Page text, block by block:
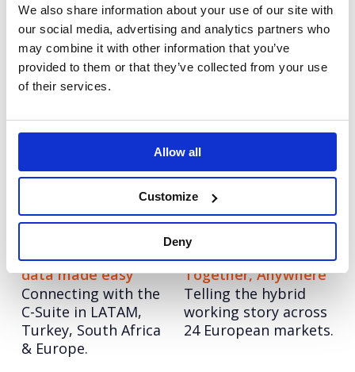
We also share information about your use of our site with
our social media, advertising and analytics partners who
may combine it with other information that you’ve
provided to them or that they’ve collected from your use
of their services.
Allow all
Customize
Deny
the brand out of
lockdown.
communications for
the travel brand as
the world opens up.
Match: Made to
Match
Launching a limited-
edition collection to
increase visibility in
earned and social.
Innovation and
Togetherness
Developing a unified
brand position ready
for now and
tomorrow.
data made easy
Connecting with the
C-Suite in LATAM,
Turkey, South Africa
& Europe.
Ricoh: Work
Together, Anywhere
Telling the hybrid
working story across
24 European markets.